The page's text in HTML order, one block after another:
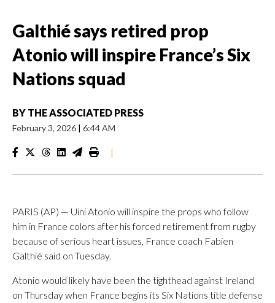
Galthié says retired prop
Atonio will inspire France’s Six
Nations squad
BY THE ASSOCIATED PRESS
February 3, 2026 | 6:44 AM
|
PARIS (AP) — Uini Atonio will inspire the props who follow
him in France colors after his forced retirement from rugby
because of serious heart issues, France coach Fabien
Galthié said on Tuesday.
Atonio would likely have been the tighthead against Ireland
on Thursday when France begins its Six Nations title defense